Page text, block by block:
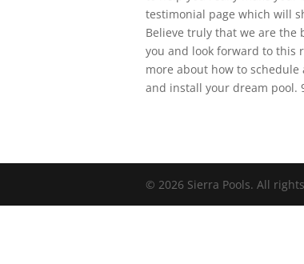
testimonial page which will
Believe truly that we are the
you and look forward to this
more about how to schedule
and install your dream pool.
© 2026 Sierra Pools. All